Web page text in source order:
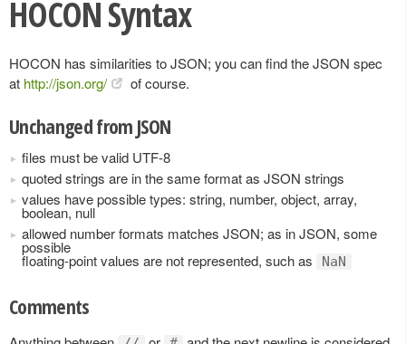
HOCON Syntax
HOCON has similarities to JSON; you can find the JSON spec
at http://json.org/ of course.
Unchanged from JSON
files must be valid UTF-8
quoted strings are in the same format as JSON strings
values have possible types: string, number, object, array,
boolean, null
allowed number formats matches JSON; as in JSON, some
possible
floating-point values are not represented, such as NaN
Comments